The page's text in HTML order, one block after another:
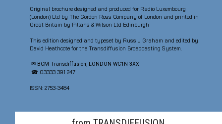
Original brochure designed and produced for Radio Luxembourg
(London) Ltd by The Gordon Ross Company of London and printed in
Great Britain by Pillans & Wilson Ltd Edinburgh
This edition designed and typeset by Russ J Graham and edited by
David Heathcote for the Transdiffusion Broadcasting System.
✉ BCM Transdiffusion, LONDON WC1N 3XX
☎ 03333 391 247
ISSN: 2753-3484